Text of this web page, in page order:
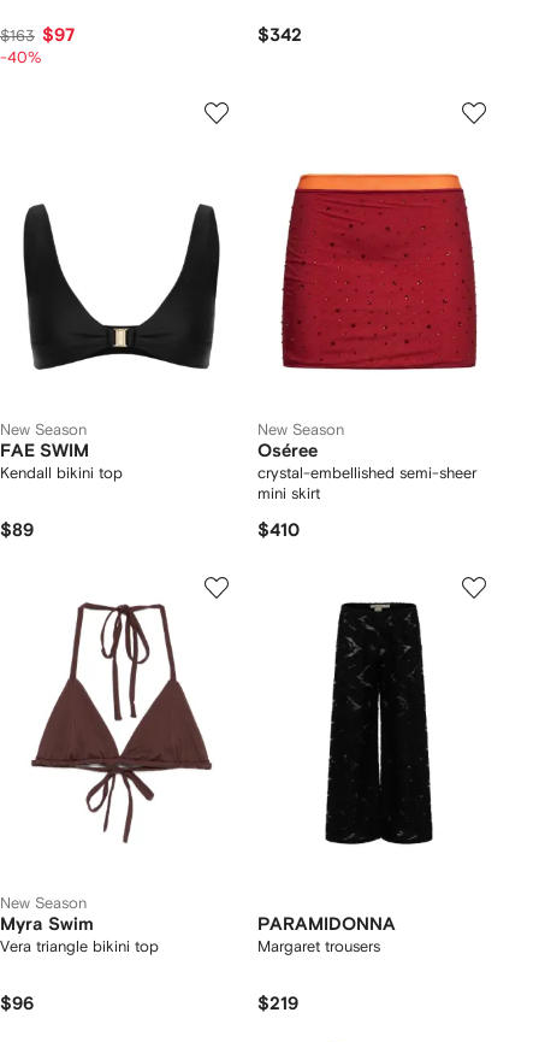
$163 $97
-40%
$342
New Season
FAE SWIM
Kendall bikini top
$89
New Season
Oséree
crystal-embellished semi-sheer
mini skirt
$410
New Season
Myra Swim
Vera triangle bikini top
$96
PARAMIDONNA
Margaret trousers
$219